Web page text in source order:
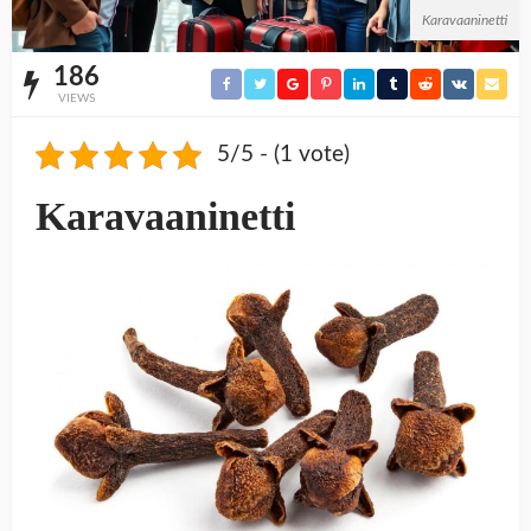
Karavaaninetti
186
VIEWS
5/5 - (1 vote)
Karavaaninetti